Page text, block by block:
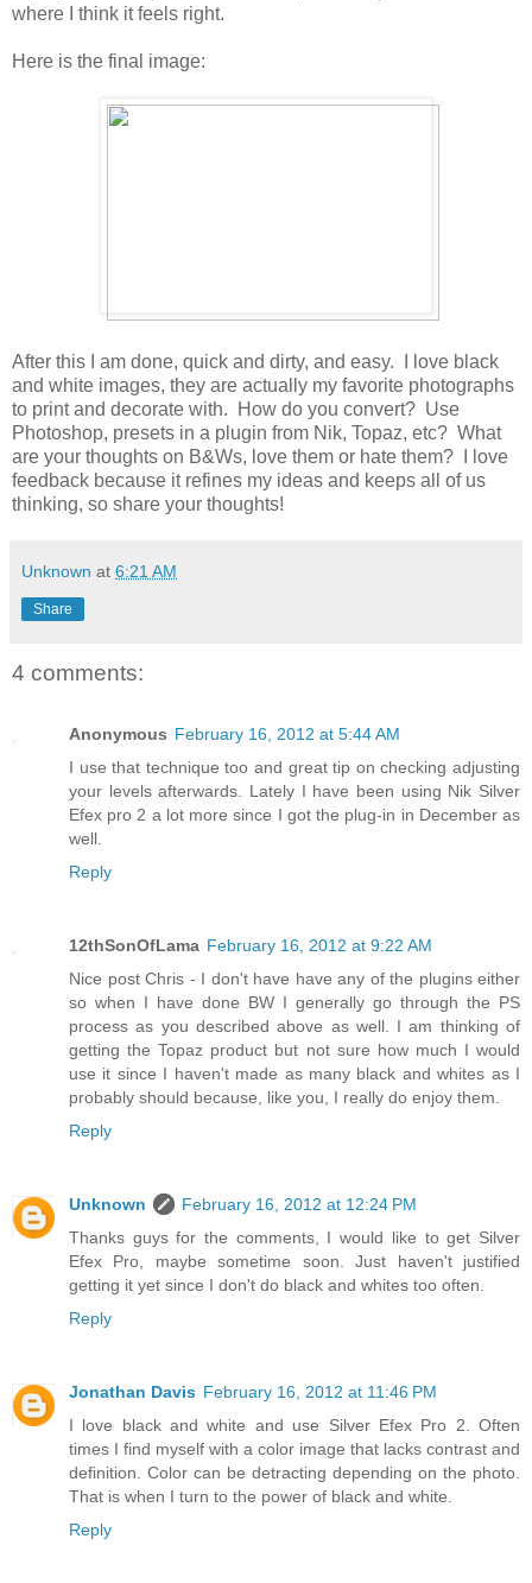
where I think it feels right.
Here is the final image:
After this I am done, quick and dirty, and easy. I love black
and white images, they are actually my favorite photographs
to print and decorate with. How do you convert? Use
Photoshop, presets in a plugin from Nik, Topaz, etc? What
are your thoughts on B&Ws, love them or hate them? I love
feedback because it refines my ideas and keeps all of us
thinking, so share your thoughts!
Unknown at 6:21 AM
Share
4 comments:
Anonymous February 16, 2012 at 5:44 AM
I use that technique too and great tip on checking adjusting
your levels afterwards. Lately I have been using Nik Silver
Efex pro 2 a lot more since I got the plug-in in December as
well.
Reply
12thSonOfLama February 16, 2012 at 9:22 AM
Nice post Chris - I don't have have any of the plugins either
so when I have done BW I generally go through the PS
process as you described above as well. I am thinking of
getting the Topaz product but not sure how much I would
use it since I haven't made as many black and whites as I
probably should because, like you, I really do enjoy them.
Reply
Unknown
February 16, 2012 at 12:24 PM
Thanks guys for the comments, I would like to get Silver
Efex Pro, maybe sometime soon. Just haven't justified
getting it yet since I don't do black and whites too often.
Reply
Jonathan Davis February 16, 2012 at 11:46 PM
I love black and white and use Silver Efex Pro 2. Often
times I find myself with a color image that lacks contrast and
definition. Color can be detracting depending on the photo.
That is when I turn to the power of black and white.
Reply